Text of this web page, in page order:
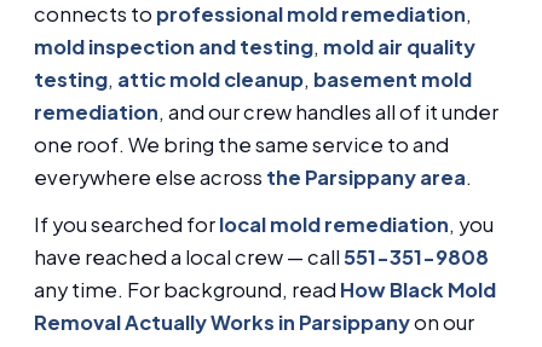
connects to professional mold remediation,
mold inspection and testing, mold air quality
testing, attic mold cleanup, basement mold
remediation, and our crew handles all of it under
one roof. We bring the same service to and
everywhere else across the Parsippany area.
If you searched forlocal mold remediation, you
have reached a local crew — call551-351-9808
any time. For background, read How Black Mold
Removal Actually Works in Parsippanyon our